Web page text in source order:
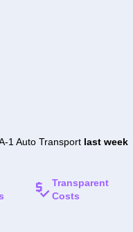
1 Auto Transport last week
Transparent
Costs